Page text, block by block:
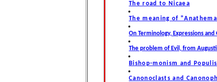
The road to Nicaea
The meaning of
On Terminology, Expressions
The problem of Evil, from
Bishop-monism and
Canonoclasts and